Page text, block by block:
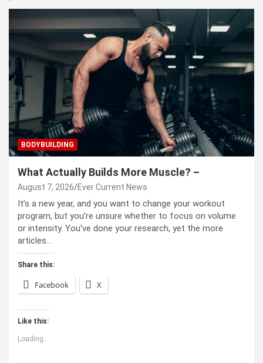
BODYBUILDING
What Actually Builds More Muscle? –
August 7, 2026 Ever Current News
It’s a new year, and you want to change your workout
program, but you’re unsure whether to focus on volume
or intensity. You’ve done your research, yet the more
articles…
Share this:
Facebook X
Like this:
Loading...